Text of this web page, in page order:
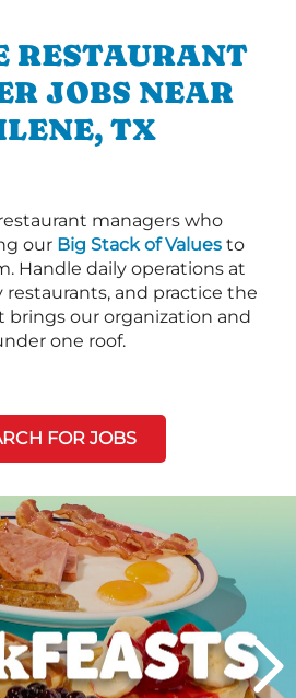
RESTAURANT
JOBS NEAR
TX
managers who
our Big Stack of Values to
Handle daily operations at
and practice the
our organization and
one roof.
FOR JOBS
Next